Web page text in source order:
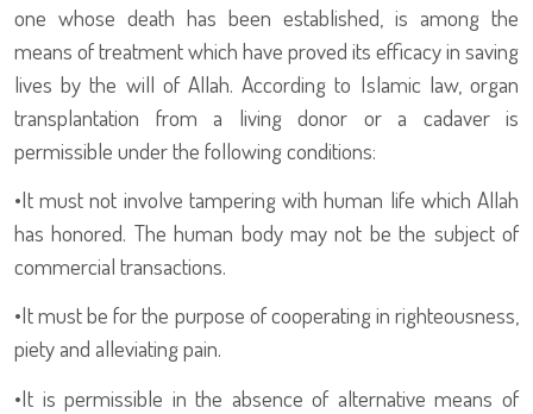
one whose death has been established, is among the
means of treatment which have proved its efficacy in saving
lives by the will of Allah. According to Islamic law, organ
transplantation from a living donor or a cadaver is
permissible under the following conditions:
•It must not involve tampering with human life which Allah
has honored. The human body may not be the subject of
commercial transactions.
•It must be for the purpose of cooperating in righteousness,
piety and alleviating pain.
•It is permissible in the absence of alternative means of